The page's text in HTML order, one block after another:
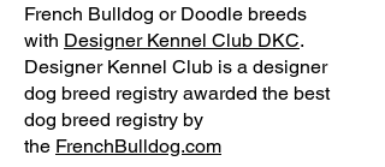
French Bulldog or Doodle breeds
with Designer Kennel Club DKC.
Designer Kennel Club is a designer
dog breed registry awarded the best
dog breed registry by
the FrenchBulldog.com